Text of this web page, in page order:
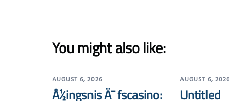
You might also like:
AUGUST 6, 2026
Å½ingsnis Ä¯ fscasino:
AUGUST 6,
Untitled